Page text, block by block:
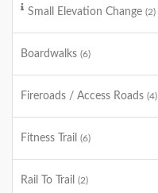
Small Elevation Change (2)
Boardwalks (6)
Fireroads / Access Roads (4)
Fitness Trail (6)
Rail To Trail (2)